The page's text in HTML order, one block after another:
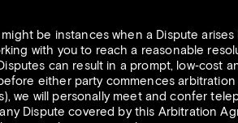
be instances when a Dispute
with you to reach a reasonable
can result in a prompt, low‐cost
either party commences
we will personally meet and confer
Dispute covered by this Arbitration